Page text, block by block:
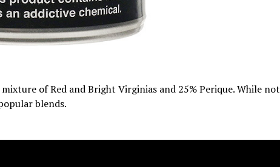
of Red and Bright Virginias and 25% Perique. While not
blends.